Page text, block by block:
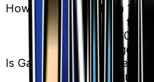
How much is Gardenia 124/
Gardenia 124/156
market price of $0.29
Recent sales range
Is Gardenia a good
Gardenia has